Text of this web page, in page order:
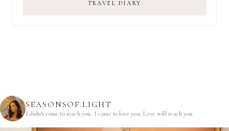
TRAVEL DIARY
SEASONSOF.LIGHT
I didn’t come to teach you. I came to love you.Love will teach you.